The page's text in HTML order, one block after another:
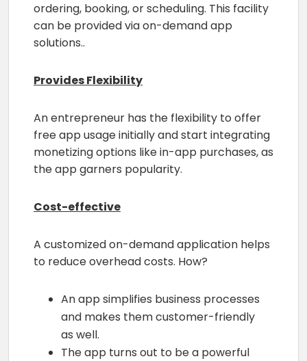
ordering, booking, or scheduling. This facility
can be provided via on-demand app
solutions..
Provides Flexibility
An entrepreneur has the flexibility to offer
free app usage initially and start integrating
monetizing options like in-app purchases, as
the app garners popularity.
Cost-effective
A customized on-demand application helps
to reduce overhead costs. How?
An app simplifies business processes
and makes them customer-friendly
as well.
The app turns out to be a powerful